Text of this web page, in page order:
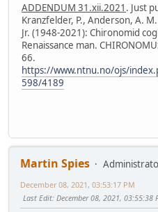
ADDENDUM 31.xii.2021 . Just
Kranzfelder, P., Anderson, A.
Jr. (1948-2021): Chironomid
Renaissance man.
66.
https://www.ntnu.no/ojs/
598/4189
Martin Spies
December 08, 2021, 03:53:17 PM
Last Edit: December 08, 2021, 03:55:38